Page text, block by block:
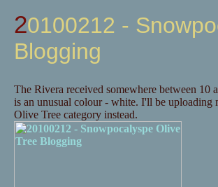
20100212 - Snowpocalyspe Olive Tree
Blogging
The Rivera received somewhere between 10
is an unusual colour - white. I'll be uploading
Olive Tree category instead.